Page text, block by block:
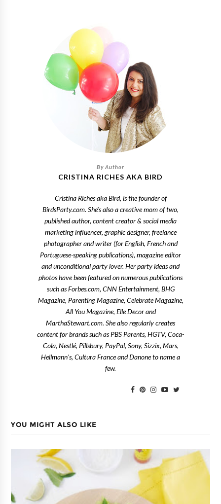
CRISTINA RICHES AKA BIRD
Cristina Riches aka Bird, is the founder of
BirdsParty.com. She's also a creative mom of two,
published author, content creator & social media
marketing influencer, graphic designer, freelance
photographer and writer (for English, French and
Portuguese-speaking publications), magazine editor
and unconditional party lover. Her party ideas and
photos have been featured on numerous publications
such as Forbes.com, CNN Entertainment, BHG
Magazine, Parenting Magazine, Celebrate Magazine,
All You Magazine, Elle Decor and
MarthaStewart.com. She also regularly creates
content for brands such as PBS Parents, HGTV, Coca-
Cola, Nestlé, Pillsbury, PayPal, Sony, Sizzix, Mars,
Hellmann's, Cultura France and Danone to name a
few.
YOU MIGHT ALSO LIKE